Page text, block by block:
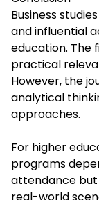
Business
and influential
education. The
practical
However, the
analytical
approaches.
For higher
programs
attendance